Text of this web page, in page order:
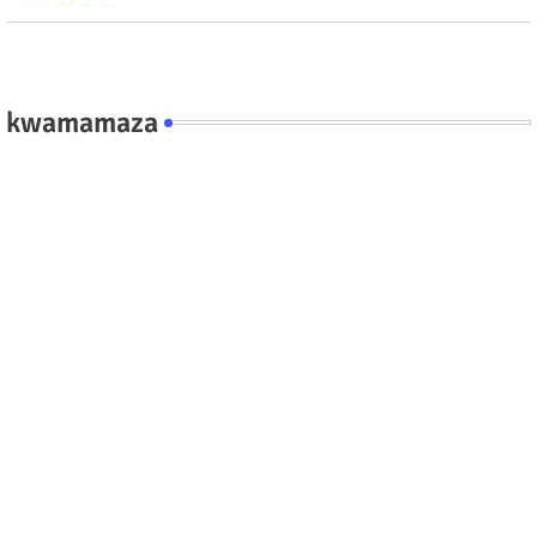
kwamamaza